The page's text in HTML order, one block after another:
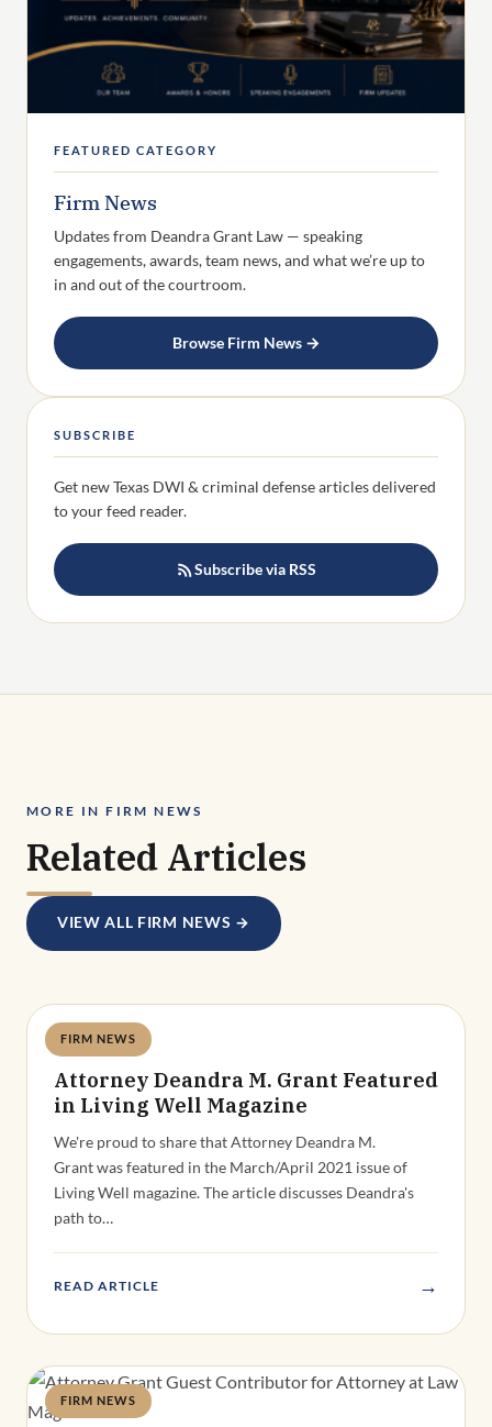
FEATURED CATEGORY
Firm News
Updates from Deandra Grant Law — speaking
engagements, awards, team news, and what we’re up to
in and out of the courtroom.
Browse Firm News →
SUBSCRIBE
Get new Texas DWI & criminal defense articles delivered
to your feed reader.
Subscribe via RSS
MORE IN FIRM NEWS
Related Articles
VIEW ALL FIRM NEWS →
FIRM NEWS
Deandra Grant
Attorney Deandra M. Grant Featured
in Living Well Magazine
We're proud to share that Attorney Deandra M.
Grant was featured in the March/April 2021 issue of
Living Well magazine. The article discusses Deandra's
path to…
READ ARTICLE →
FIRM NEWS
Deandra Grant